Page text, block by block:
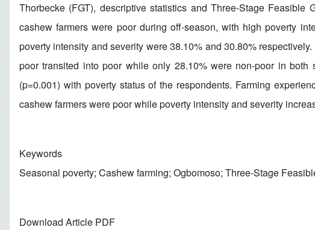
Thorbecke (FGT), descriptive statistics and Three-Stage
cashew farmers were poor during off-season, with high poverty
poverty intensity and severity were 38.10% and 30.80%
poor transited into poor while only 28.10% were non-poor in
(p=0.001) with poverty status of the respondents. Farming
cashew farmers were poor while poverty intensity and severity
Keywords
Seasonal poverty; Cashew farming; Ogbomoso; Three-Stage
Download Article PDF